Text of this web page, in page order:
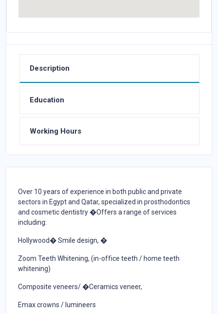
Description
Education
Working Hours
Over 10 years of experience in both public and private
sectors in Egypt and Qatar, specialized in prosthodontics
and cosmetic dentistry �Offers a range of services
including:
Hollywood� Smile design, �
Zoom Teeth Whitening, (in-office teeth / home teeth
whitening)
Composite veneers/ �Ceramics veneer,
Emax crowns / lumineers